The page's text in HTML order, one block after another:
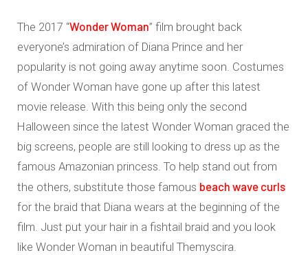
The 2017 “Wonder Woman” film brought back
everyone’s admiration of Diana Prince and her
popularity is not going away anytime soon. Costumes
of Wonder Woman have gone up after this latest
movie release. With this being only the second
Halloween since the latest Wonder Woman graced the
big screens, people are still looking to dress up as the
famous Amazonian princess. To help stand out from
the others, substitute those famous beach wave curls
for the braid that Diana wears at the beginning of the
film. Just put your hair in a fishtail braid and you look
like Wonder Woman in beautiful Themyscira.